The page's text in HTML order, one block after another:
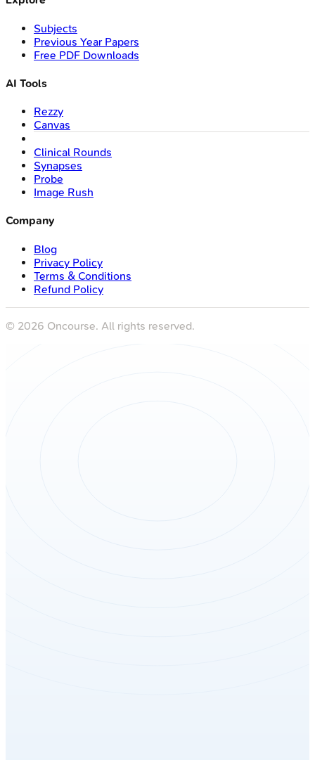
Subjects
Previous Year Papers
Free PDF Downloads
AI Tools
Rezzy
Canvas
Clinical Rounds
Synapses
Probe
Image Rush
Company
Blog
Privacy Policy
Terms & Conditions
Refund Policy
© 2026 Oncourse. All rights reserved.